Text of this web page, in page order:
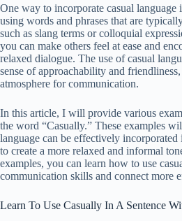
One way to incorporate casual
using words and phrases that are
such as slang terms or colloquial
you can make others feel at ease and
relaxed dialogue. The use of casual
sense of approachability and
atmosphere for communication.
In this article, I will provide various
the word “Casually.” These examples
language can be effectively
to create a more relaxed and informal
examples, you can learn how to use
communication skills and connect more
Learn To Use Casually In A Sentence